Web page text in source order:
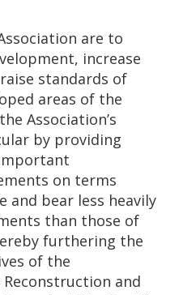
are to
increase
standards of
areas of the
Association’s
by providing
on terms
and bear less heavily
than those of
furthering the
of the
and